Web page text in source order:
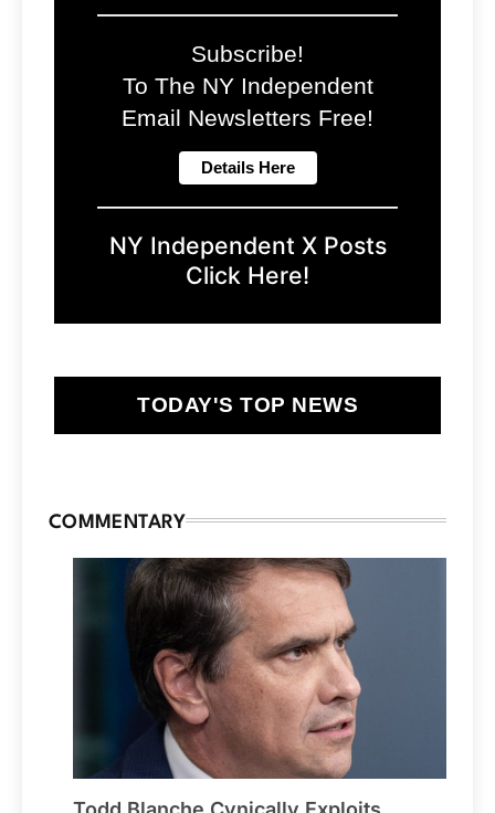
Subscribe!
To The NY Independent
Email Newsletters Free!
NY Independent X Posts
Click Here!
TODAY'S TOP NEWS
COMMENTARY